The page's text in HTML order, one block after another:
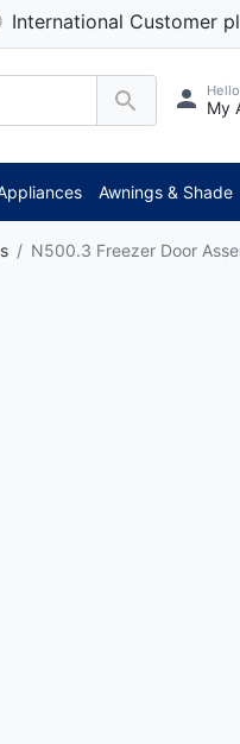
International Customer
My
Awnings & Shade
N500.3 Freezer Door